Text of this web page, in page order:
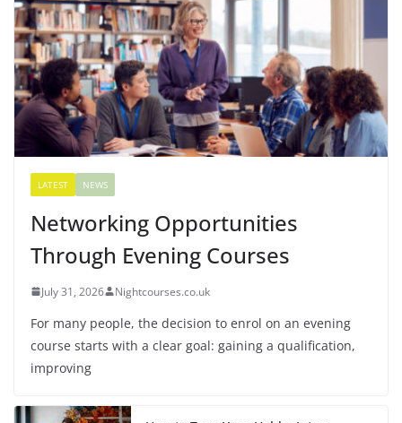
LATEST NEWS
Networking Opportunities
Through Evening Courses
July 31, 2026 Nightcourses.co.uk
For many people, the decision to enrol on an evening
course starts with a clear goal: gaining a qualification,
improving